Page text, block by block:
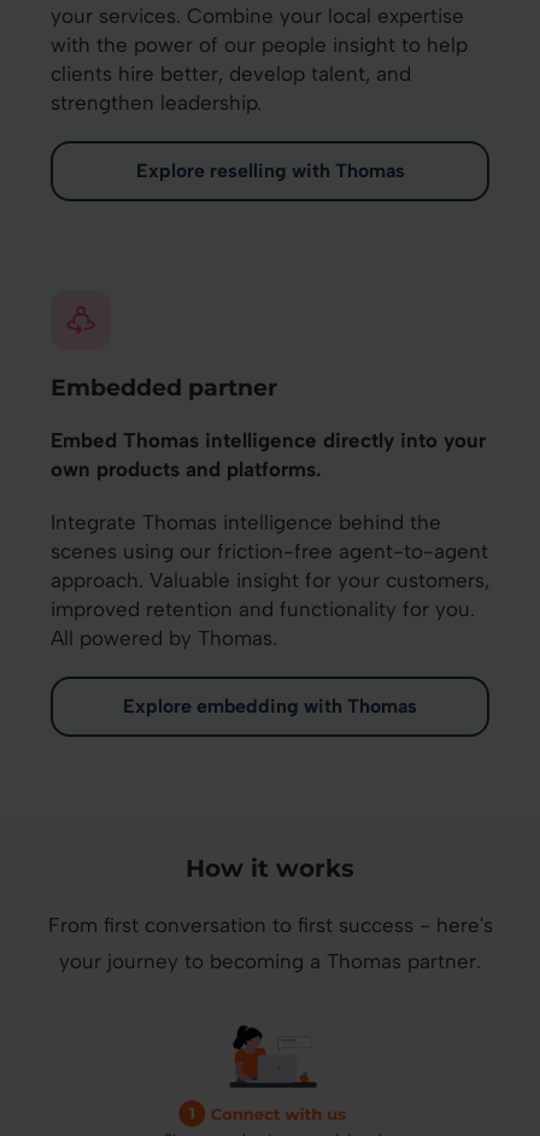
your services. Combine your local expertise
with the power of our people insight to help
clients hire better, develop talent, and
strengthen leadership.
Explore reselling with Thomas
Embedded partner
Embed Thomas intelligence directly into your
own products and platforms.
Integrate Thomas intelligence behind the
scenes using our friction-free agent-to-agent
approach. Valuable insight for your customers,
improved retention and functionality for you.
All powered by Thomas.
Explore embedding with Thomas
How it works
From first conversation to first success - here's
your journey to becoming a Thomas partner.